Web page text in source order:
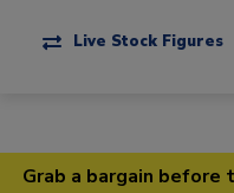
Live Stock Figures
Grab a bargain before